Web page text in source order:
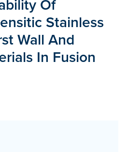
Of
Stainless
Wall And
In Fusion